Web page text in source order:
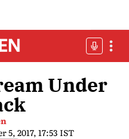
Under
5, 2017, 17:53 IST